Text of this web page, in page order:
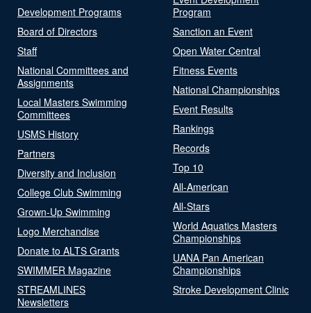
Development Programs
Board of Directors
Staff
National Committees and
Assignments
Local Masters Swimming
Committees
USMS History
Partners
Diversity and Inclusion
College Club Swimming
Grown-Up Swimming
Logo Merchandise
Donate to ALTS Grants
SWIMMER Magazine
STREAMLINES
Newsletters
Program
Sanction an Event
Open Water Central
Fitness Events
National Championships
Event Results
Rankings
Records
Top 10
All-American
All-Stars
World Aquatics Masters
Championships
UANA Pan American
Championships
Stroke Development Clinic